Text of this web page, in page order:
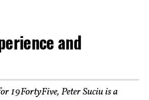
and
19FortyFive, Peter Suciu is a